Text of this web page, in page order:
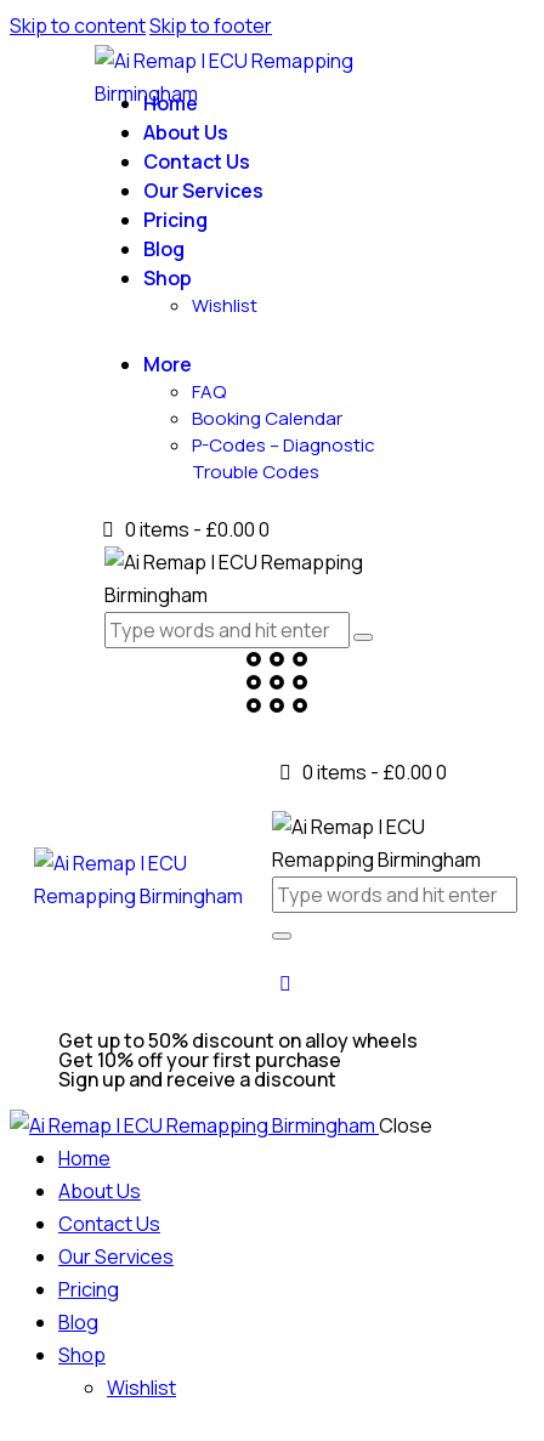
Skip to contentSkip to footer
Home
About Us
Contact Us
Our Services
Pricing
Blog
Shop
Wishlist
More
FAQ
Booking Calendar
P-Codes – Diagnostic
Trouble Codes
0 items - £0.000
0 items - £0.000
Get up to 50% discount on alloy wheels
Get 10% off your first purchase
Sign up and receive a discount
Close
Home
About Us
Contact Us
Our Services
Pricing
Blog
Shop
Wishlist